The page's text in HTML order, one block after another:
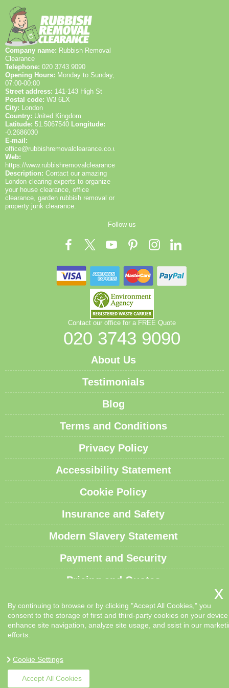
width, and on-street parking rules before arrival.
Company name: Rubbish Removal
Clearance
Telephone: 020 3743 9090
Opening Hours: Monday to Sunday,
07:00-00:00
Street address: 141-143 High St
Postal code: W3 6LX
City: London
Country: United Kingdom
Latitude: 51.5067540 Longitude:
-0.2686030
E-mail:
office@rubbishremovalclearance.co.uk
Web:
https://www.rubbishremovalclearance.co.uk/
Description: Contact our amazing
London clearing experts to organize
your house clearance, office
clearance, garden rubbish removal or
property junk clearance.
Follow us
Contact our office for a FREE Quote
020 3743 9090
About Us
Testimonials
Blog
Terms and Conditions
Privacy Policy
Accessibility Statement
Cookie Policy
Insurance and Safety
Modern Slavery Statement
Payment and Security
Pricing and Quotes
Recycling and Sustainability
Service Overview
By continuing to browse or by clicking "Accept All Cookies," you
consent to the storage of first and third-party cookies on your
enhance site navigation, analyze site usage, and ssist in our
efforts.
Cookie Settings
Accept All Cookies